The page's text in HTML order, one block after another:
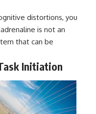
distortions, you
is not an
that can be
Initiation